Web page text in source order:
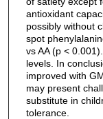
antioxidant
possibly without
spot
vs AA (p <
levels. In
improved with
may present
substitute in
tolerance.